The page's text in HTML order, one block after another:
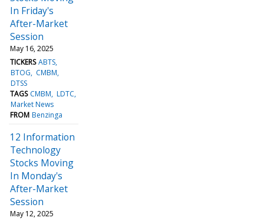
In Friday's
After-Market
Session
May 16, 2025
TICKERS ABTS
BTOG
CMBM
DTSS
TAGS CMBM LDTC
Market News
FROM Benzinga
12 Information
Technology
Stocks Moving
In Monday's
After-Market
Session
May 12, 2025